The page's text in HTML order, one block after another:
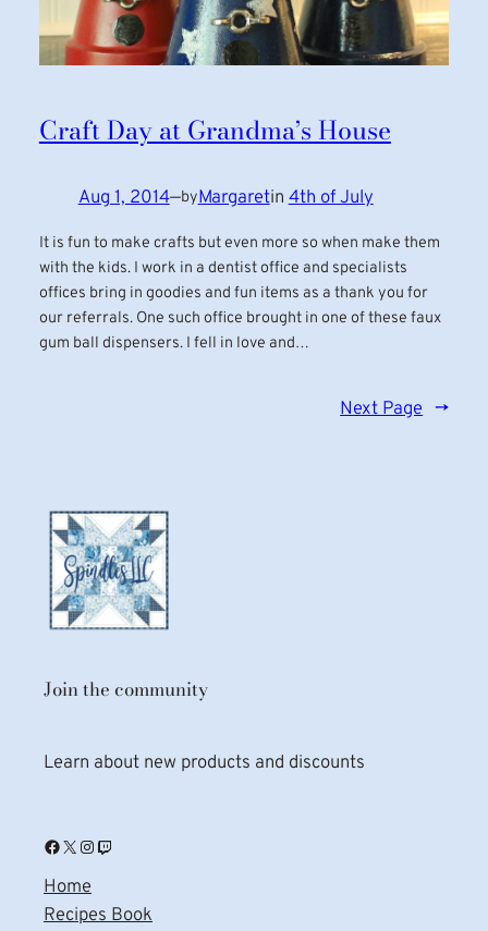
Craft Day at Grandma’s House
Aug 1, 2014—byMargaretin 4th of July
It is fun to make crafts but even more so when make them
with the kids. I work in a dentist office and specialists
offices bring in goodies and fun items as a thank you for
our referrals. One such office brought in one of these faux
gum ball dispensers. I fell in love and…
Next Page →
Join the community
Learn about new products and discounts
Facebook X Instagram Twitch
Home
Recipes Book